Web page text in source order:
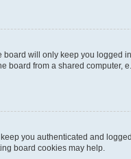
board will only keep you logged
board from a shared computer,
you authenticated and
board cookies may help.